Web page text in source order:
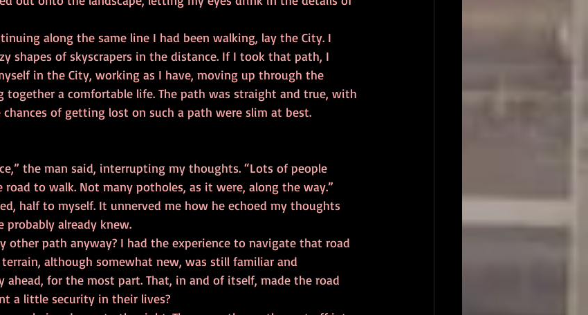
shapes of skyscrapers in the distance. If I took that path, I
in the City, working as I have, moving up through the
together a comfortable life. The path was straight and true, with
of getting lost on such a path were slim at best.
road to walk. Not many potholes, as it were, along the way.”
probably already knew.
although somewhat new, was still familiar and
for the most part. That, in and of itself, made the road
a little security in their lives?